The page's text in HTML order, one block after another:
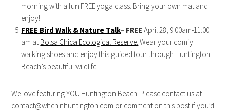
morning with a fun FREE yoga class. Bring your own mat and
enjoy!
FREE Bird Walk & Nature Talk– FREEApril 28, 9:00am-11:00
am at Bolsa Chica Ecological Reserve. Wear your comfy
walking shoes and enjoy this guided tour through Huntington
Beach’s beautiful wildlife.
We love featuring YOU Huntington Beach! Please contact us at
contact@wheninhuntington.com or comment on this post if you’d